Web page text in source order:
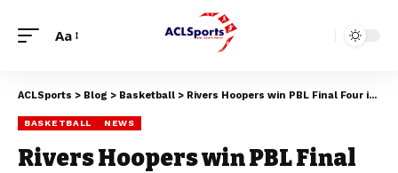
Aa
ACLSports > Blog > Basketball > Rivers Hoopers win PBL Final Four in style
BASKETBALL NEWS
Rivers Hoopers win PBL Final